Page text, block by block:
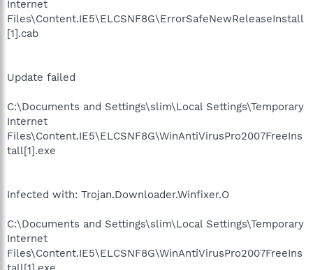
Internet
Files\Content.IE5\ELCSNF8G\ErrorSafeNewReleaseInstall
[1].cab
Update failed
C:\Documents and Settings\slim\Local Settings\Temporary
Internet
Files\Content.IE5\ELCSNF8G\WinAntiVirusPro2007FreeIns
tall[1].exe
Infected with: Trojan.Downloader.Winfixer.O
C:\Documents and Settings\slim\Local Settings\Temporary
Internet
Files\Content.IE5\ELCSNF8G\WinAntiVirusPro2007FreeIns